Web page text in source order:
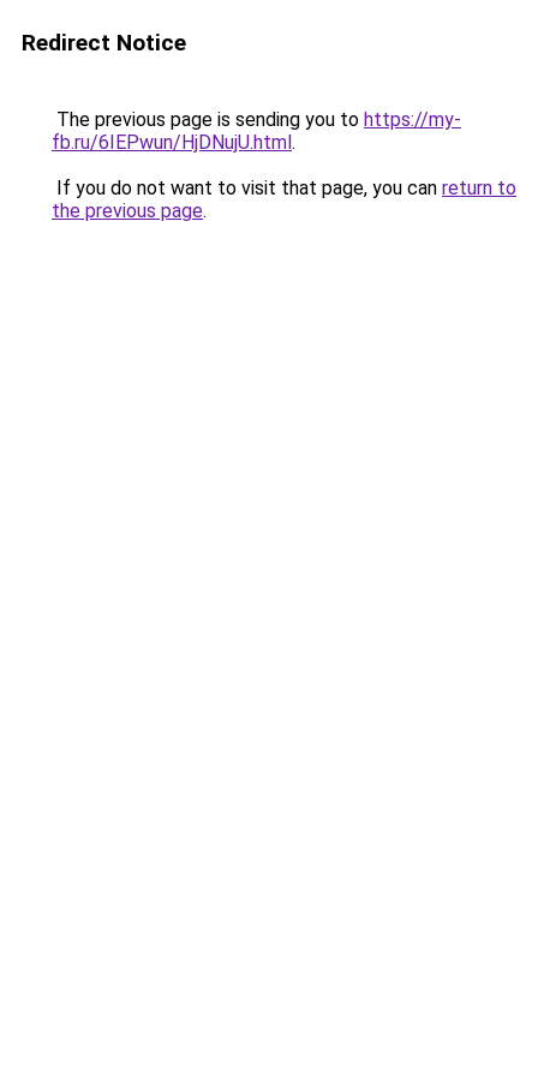
Redirect Notice
The previous page is sending you to https://my-
fb.ru/6IEPwun/HjDNujU.html.
If you do not want to visit that page, you can return to
the previous page.